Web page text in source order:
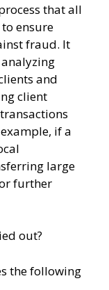
that all
ensure
fraud. It
and
client
if a
large
further
out?
the following